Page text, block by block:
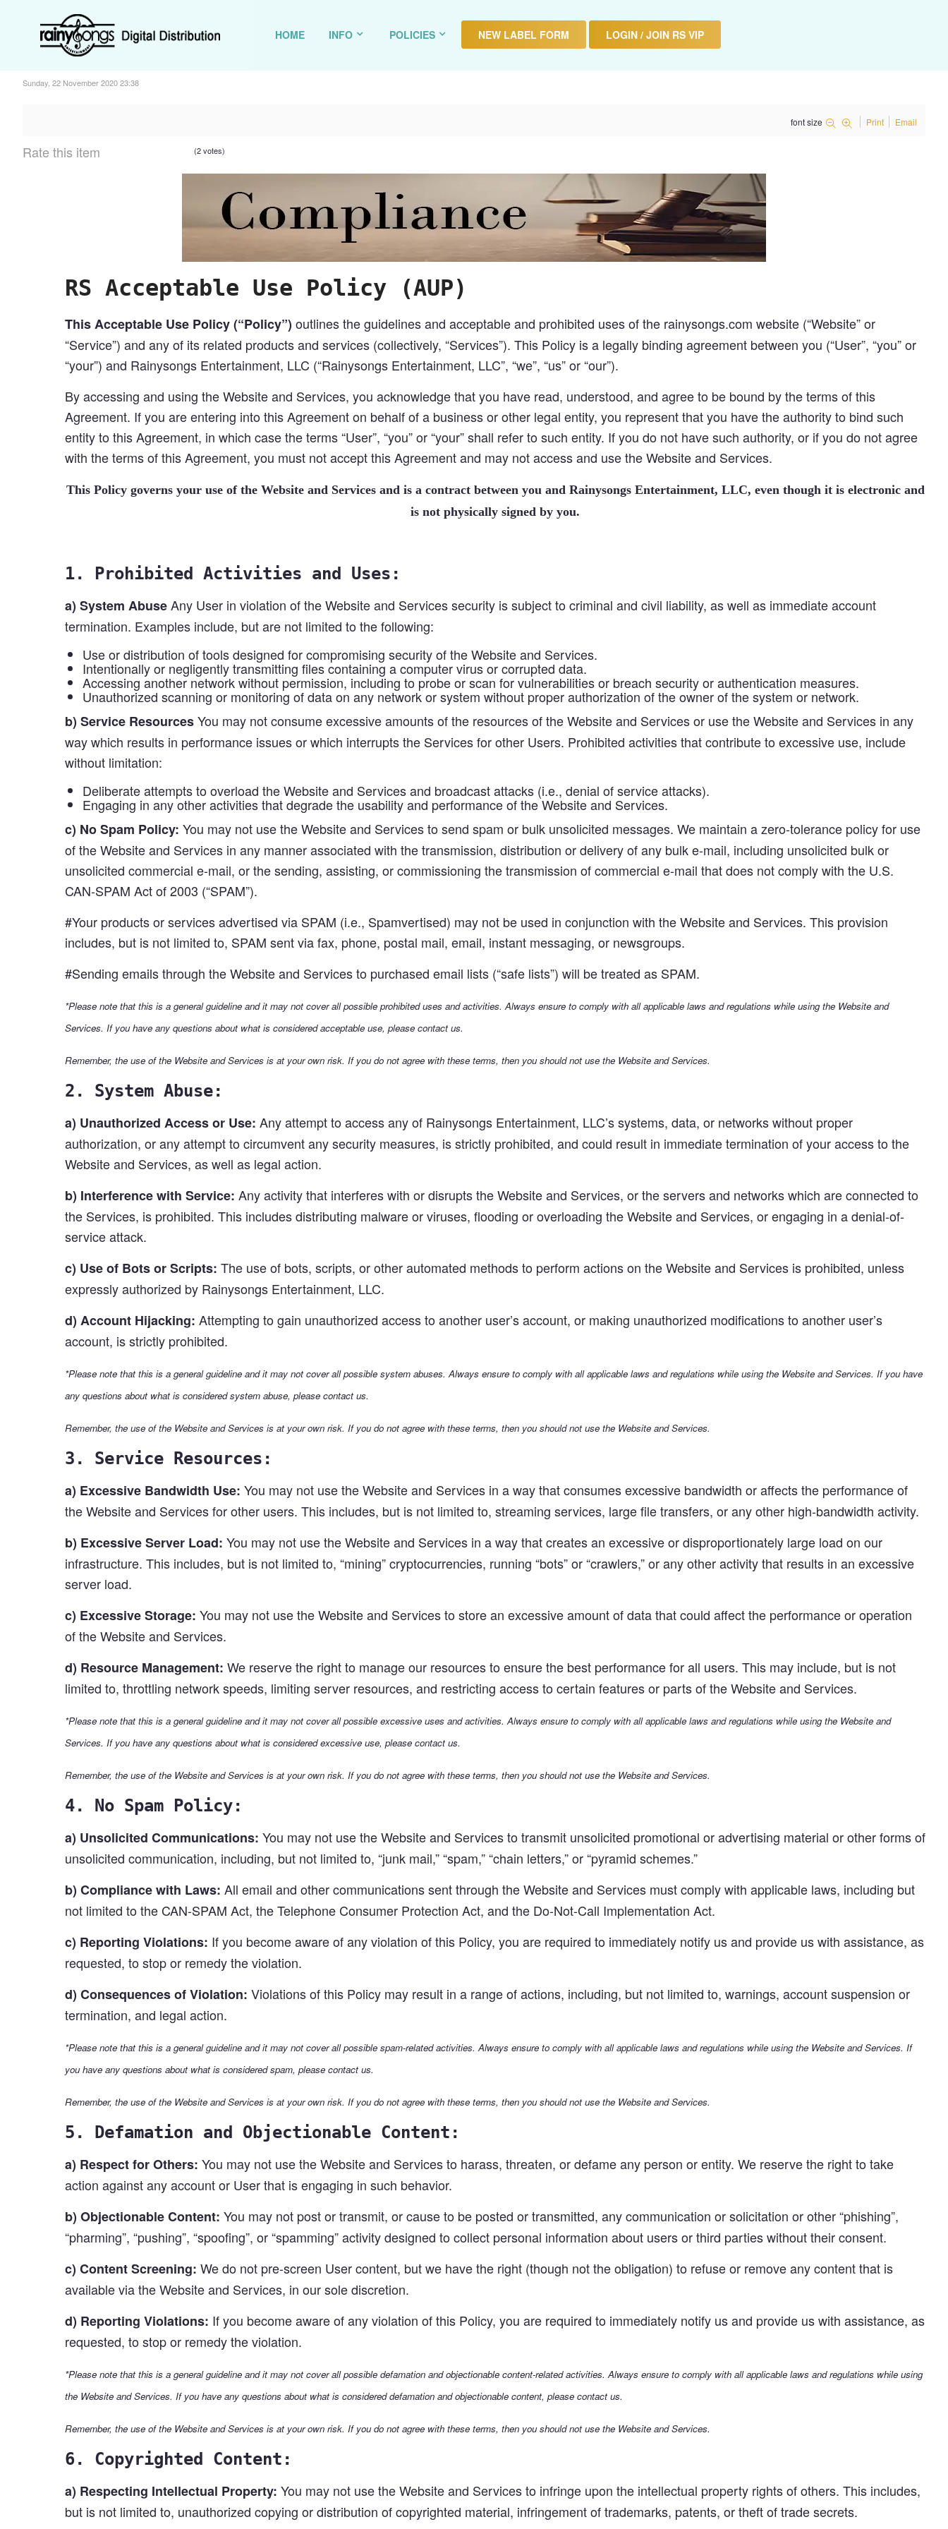
HOME INFO POLICIES NEW LABEL FORM LOGIN / JOIN RS VIP
Sunday, 22 November 2020 23:38
font size Print Email
Rate this item (2 votes)
RS Acceptable Use Policy (AUP)
This Acceptable Use Policy (“Policy”) outlines the guidelines and acceptable and prohibited uses of the rainysongs.com website (“Website” or
“Service”) and any of its related products and services (collectively, “Services”). This Policy is a legally binding agreement between you (“User”, “you” or
“your”) and Rainysongs Entertainment, LLC (“Rainysongs Entertainment, LLC”, “we”, “us” or “our”).
By accessing and using the Website and Services, you acknowledge that you have read, understood, and agree to be bound by the terms of this
Agreement. If you are entering into this Agreement on behalf of a business or other legal entity, you represent that you have the authority to bind such
entity to this Agreement, in which case the terms “User”, “you” or “your” shall refer to such entity. If you do not have such authority, or if you do not agree
with the terms of this Agreement, you must not accept this Agreement and may not access and use the Website and Services.
This Policy governs your use of the Website and Services and is a contract between you and Rainysongs Entertainment, LLC, even though it is electronic and
is not physically signed by you.
1. Prohibited Activities and Uses:
a) System AbuseAny User in violation of the Website and Services security is subject to criminal and civil liability, as well as immediate account
termination. Examples include, but are not limited to the following:
Use or distribution of tools designed for compromising security of the Website and Services.
Intentionally or negligently transmitting files containing a computer virus or corrupted data.
Accessing another network without permission, including to probe or scan for vulnerabilities or breach security or authentication measures.
Unauthorized scanning or monitoring of data on any network or system without proper authorization of the owner of the system or network.
b) Service ResourcesYou may not consume excessive amounts of the resources of the Website and Services or use the Website and Services in any
way which results in performance issues or which interrupts the Services for other Users. Prohibited activities that contribute to excessive use, include
without limitation:
Deliberate attempts to overload the Website and Services and broadcast attacks (i.e., denial of service attacks).
Engaging in any other activities that degrade the usability and performance of the Website and Services.
c) No Spam Policy: You may not use the Website and Services to send spam or bulk unsolicited messages. We maintain a zero-tolerance policy for use
of the Website and Services in any manner associated with the transmission, distribution or delivery of any bulk e-mail, including unsolicited bulk or
unsolicited commercial e-mail, or the sending, assisting, or commissioning the transmission of commercial e-mail that does not comply with the U.S.
CAN-SPAM Act of 2003 (“SPAM”).
#Your products or services advertised via SPAM (i.e., Spamvertised) may not be used in conjunction with the Website and Services. This provision
includes, but is not limited to, SPAM sent via fax, phone, postal mail, email, instant messaging, or newsgroups.
#Sending emails through the Website and Services to purchased email lists (“safe lists”) will be treated as SPAM.
*Please note that this is a general guideline and it may not cover all possible prohibited uses and activities. Always ensure to comply with all applicable laws and regulations while using the Website and
Services. If you have any questions about what is considered acceptable use, please contact us.
Remember, the use of the Website and Services is at your own risk. If you do not agree with these terms, then you should not use the Website and Services.
2. System Abuse:
a) Unauthorized Access or Use: Any attempt to access any of Rainysongs Entertainment, LLC’s systems, data, or networks without proper
authorization, or any attempt to circumvent any security measures, is strictly prohibited, and could result in immediate termination of your access to the
Website and Services, as well as legal action.
b) Interference with Service: Any activity that interferes with or disrupts the Website and Services, or the servers and networks which are connected to
the Services, is prohibited. This includes distributing malware or viruses, flooding or overloading the Website and Services, or engaging in a denial-of-
service attack.
c) Use of Bots or Scripts: The use of bots, scripts, or other automated methods to perform actions on the Website and Services is prohibited, unless
expressly authorized by Rainysongs Entertainment, LLC.
d) Account Hijacking: Attempting to gain unauthorized access to another user’s account, or making unauthorized modifications to another user’s
account, is strictly prohibited.
*Please note that this is a general guideline and it may not cover all possible system abuses. Always ensure to comply with all applicable laws and regulations while using the Website and Services. If you have
any questions about what is considered system abuse, please contact us.
Remember, the use of the Website and Services is at your own risk. If you do not agree with these terms, then you should not use the Website and Services.
3. Service Resources:
a) Excessive Bandwidth Use: You may not use the Website and Services in a way that consumes excessive bandwidth or affects the performance of
the Website and Services for other users. This includes, but is not limited to, streaming services, large file transfers, or any other high-bandwidth activity.
b) Excessive Server Load: You may not use the Website and Services in a way that creates an excessive or disproportionately large load on our
infrastructure. This includes, but is not limited to, “mining” cryptocurrencies, running “bots” or “crawlers,” or any other activity that results in an excessive
server load.
c) Excessive Storage: You may not use the Website and Services to store an excessive amount of data that could affect the performance or operation
of the Website and Services.
d) Resource Management: We reserve the right to manage our resources to ensure the best performance for all users. This may include, but is not
limited to, throttling network speeds, limiting server resources, and restricting access to certain features or parts of the Website and Services.
*Please note that this is a general guideline and it may not cover all possible excessive uses and activities. Always ensure to comply with all applicable laws and regulations while using the Website and
Services. If you have any questions about what is considered excessive use, please contact us.
Remember, the use of the Website and Services is at your own risk. If you do not agree with these terms, then you should not use the Website and Services.
4. No Spam Policy:
a) Unsolicited Communications: You may not use the Website and Services to transmit unsolicited promotional or advertising material or other forms of
unsolicited communication, including, but not limited to, “junk mail,” “spam,” “chain letters,” or “pyramid schemes.”
b) Compliance with Laws: All email and other communications sent through the Website and Services must comply with applicable laws, including but
not limited to the CAN-SPAM Act, the Telephone Consumer Protection Act, and the Do-Not-Call Implementation Act.
c) Reporting Violations: If you become aware of any violation of this Policy, you are required to immediately notify us and provide us with assistance, as
requested, to stop or remedy the violation.
d) Consequences of Violation: Violations of this Policy may result in a range of actions, including, but not limited to, warnings, account suspension or
termination, and legal action.
*Please note that this is a general guideline and it may not cover all possible spam-related activities. Always ensure to comply with all applicable laws and regulations while using the Website and Services. If
you have any questions about what is considered spam, please contact us.
Remember, the use of the Website and Services is at your own risk. If you do not agree with these terms, then you should not use the Website and Services.
5. Defamation and Objectionable Content:
a) Respect for Others: You may not use the Website and Services to harass, threaten, or defame any person or entity. We reserve the right to take
action against any account or User that is engaging in such behavior.
b) Objectionable Content: You may not post or transmit, or cause to be posted or transmitted, any communication or solicitation or other “phishing”,
“pharming”, “pushing”, “spoofing”, or “spamming” activity designed to collect personal information about users or third parties without their consent.
c) Content Screening: We do not pre-screen User content, but we have the right (though not the obligation) to refuse or remove any content that is
available via the Website and Services, in our sole discretion.
d) Reporting Violations: If you become aware of any violation of this Policy, you are required to immediately notify us and provide us with assistance, as
requested, to stop or remedy the violation.
*Please note that this is a general guideline and it may not cover all possible defamation and objectionable content-related activities. Always ensure to comply with all applicable laws and regulations while using
the Website and Services. If you have any questions about what is considered defamation and objectionable content, please contact us.
Remember, the use of the Website and Services is at your own risk. If you do not agree with these terms, then you should not use the Website and Services.
6. Copyrighted Content:
a) Respecting Intellectual Property: You may not use the Website and Services to infringe upon the intellectual property rights of others. This includes,
but is not limited to, unauthorized copying or distribution of copyrighted material, infringement of trademarks, patents, or theft of trade secrets.